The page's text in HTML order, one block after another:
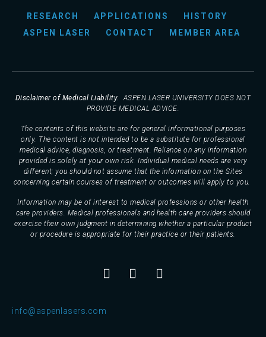
RESEARCH APPLICATIONS
HISTORY
ASPEN LASER
CONTACT MEMBER AREA
Disclaimer of Medical Liability. ASPEN LASER UNIVERSITY DOES NOT
PROVIDE MEDICAL ADVICE.
The contents of this website are for general informational purposes
only. The content is not intended to be a substitute for professional
medical advice, diagnosis, or treatment. Reliance on any information
provided is solely at your own risk. Individual medical needs are very
different; you should not assume that the information on the Sites
concerning certain courses of treatment or outcomes will apply to you.
Information may be of interest to medical professions or other health
care providers. Medical professionals and health care providers should
exercise their own judgment in determining whether a particular product
or procedure is appropriate for their practice or their patients.
info@aspenlasers.com